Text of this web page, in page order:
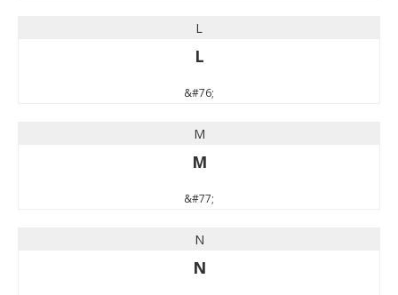
L
L
&#76;
M
M
&#77;
N
N